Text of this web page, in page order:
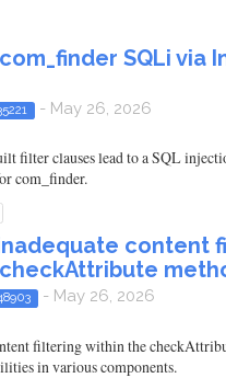
SQLi via
- May 26, 2026
filter clauses lead to a SQL
com_finder.
inadequate content
- May 26, 2026
filtering within the
in various components.